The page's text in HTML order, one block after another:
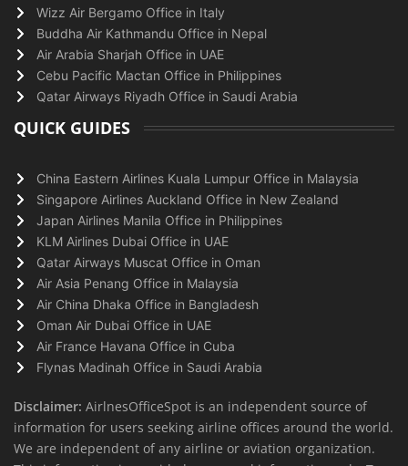
Wizz Air Bergamo Office in Italy
Buddha Air Kathmandu Office in Nepal
Air Arabia Sharjah Office in UAE
Cebu Pacific Mactan Office in Philippines
Qatar Airways Riyadh Office in Saudi Arabia
QUICK GUIDES
China Eastern Airlines Kuala Lumpur Office in Malaysia
Singapore Airlines Auckland Office in New Zealand
Japan Airlines Manila Office in Philippines
KLM Airlines Dubai Office in UAE
Qatar Airways Muscat Office in Oman
Air Asia Penang Office in Malaysia
Air China Dhaka Office in Bangladesh
Oman Air Dubai Office in UAE
Air France Havana Office in Cuba
Flynas Madinah Office in Saudi Arabia
Disclaimer: AirlnesOfficeSpot is an independent source of
information for users seeking airline offices around the world.
We are independent of any airline or aviation organization.